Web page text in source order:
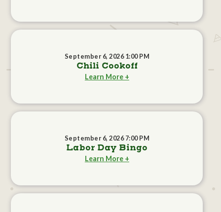
September 6, 2026 1:00 PM
Chili Cookoff
Learn More +
September 6, 2026 7:00 PM
Labor Day Bingo
Learn More +